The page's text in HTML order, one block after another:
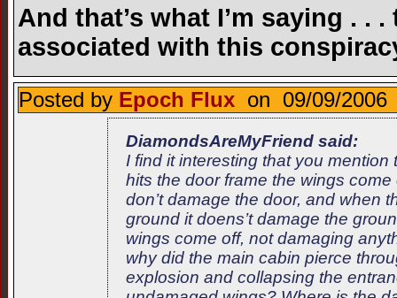
And that’s what I’m saying . .
associated with this
Posted by Epoch Flux on 09/09/
DiamondsAreMyFriend said:
I find it interesting that you
hits the door frame the wings
don’t damage the door, and when
ground it doens’t damage the
wings come off, not damaging
why did the main cabin pierce
explosion and collapsing the